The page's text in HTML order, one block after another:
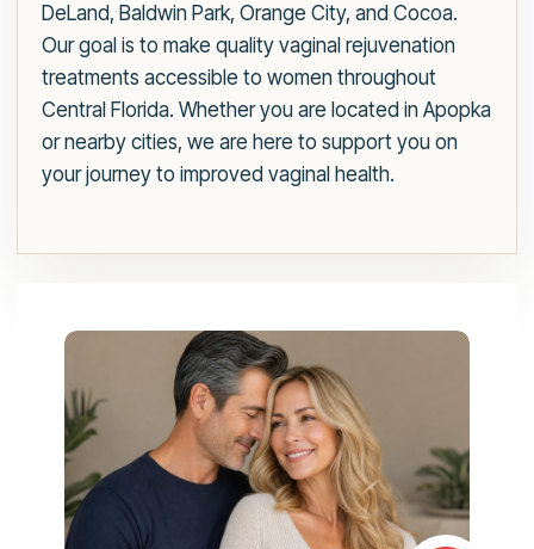
DeLand, Baldwin Park, Orange City, and Cocoa.
Our goal is to make quality vaginal rejuvenation
treatments accessible to women throughout
Central Florida. Whether you are located in Apopka
or nearby cities, we are here to support you on
your journey to improved vaginal health.